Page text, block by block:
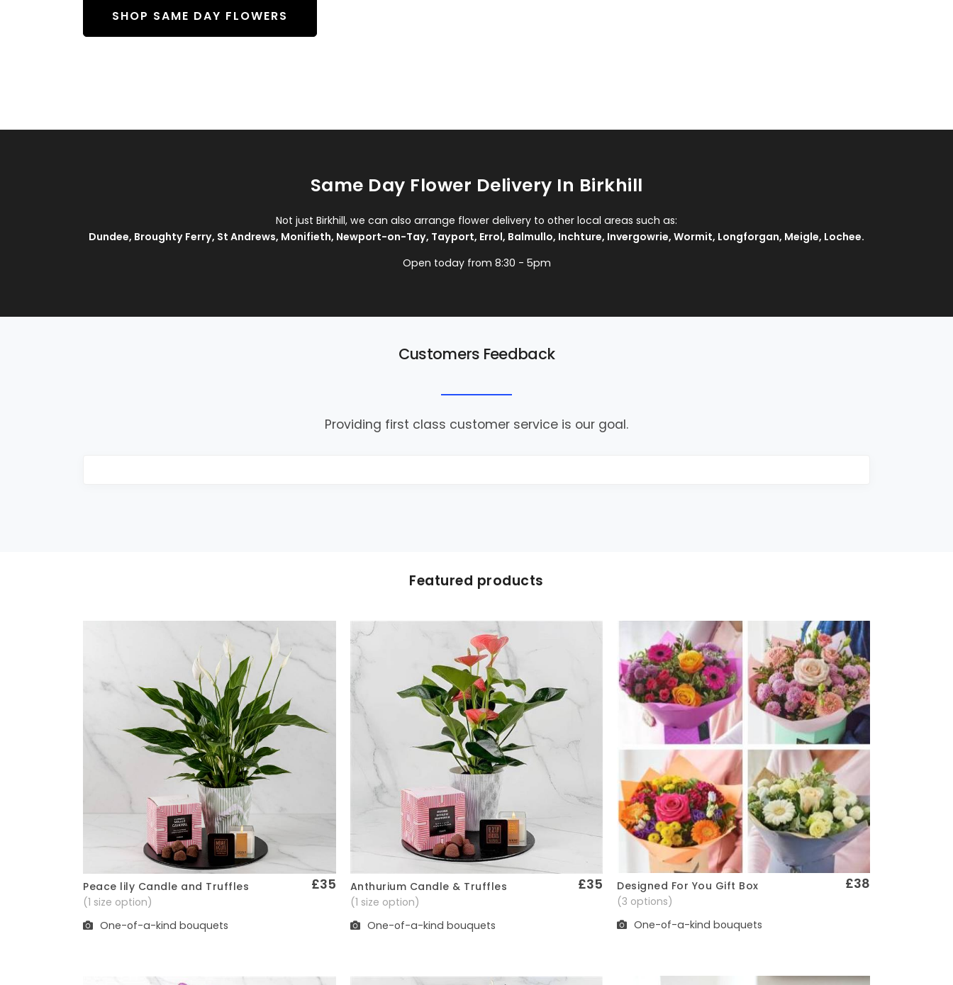
SHOP SAME DAY FLOWERS
Same Day Flower Delivery In Birkhill
Not just Birkhill, we can also arrange flower delivery to other local areas such as:
Dundee, Broughty Ferry, St Andrews, Monifieth, Newport-on-Tay, Tayport, Errol, Balmullo, Inchture, Invergowrie, Wormit, Longforgan, Meigle, Lochee.
Open today from 8:30 - 5pm
Customers Feedback
Providing first class customer service is our goal.
Featured products
Quick View
Peace lily Candle and Truffles £35
(1 size option)
One-of-a-kind bouquets
Quick View
Anthurium Candle & Truffles £35
(1 size option)
One-of-a-kind bouquets
Quick View
Designed For You Gift Box £38
(3 options)
One-of-a-kind bouquets